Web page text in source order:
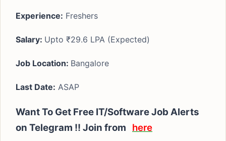
Experience: Freshers
Salary: Upto ₹29.6 LPA (Expected)
Job Location: Bangalore
Last Date: ASAP
Want To Get Free IT/Software Job Alerts
on Telegram !! Join from here